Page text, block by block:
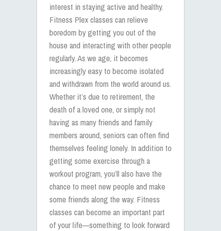
interest in staying active and healthy.
Fitness Plex classes can relieve
boredom by getting you out of the
house and interacting with other people
regularly. As we age, it becomes
increasingly easy to become isolated
and withdrawn from the world around us.
Whether it’s due to retirement, the
death of a loved one, or simply not
having as many friends and family
members around, seniors can often find
themselves feeling lonely. In addition to
getting some exercise through a
workout program, you’ll also have the
chance to meet new people and make
some friends along the way. Fitness
classes can become an important part
of your life—something to look forward